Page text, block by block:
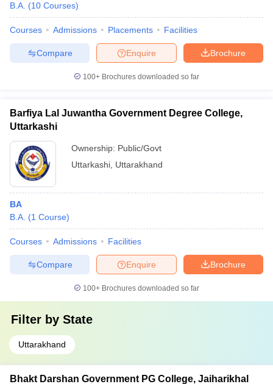
B.A. (10 Courses)
Courses Admissions Placements Facilities
Brochure
Enquire
Compare
100+ Brochures downloaded so far
Barfiya Lal Juwantha Government Degree College,
Uttarkashi
Ownership: Public/Govt
Uttarkashi Uttarakhand
BA
B.A. (1 Course)
Courses Admissions Facilities
Brochure
Enquire
Compare
100+ Brochures downloaded so far
Filter by State
Uttarakhand
Bhakt Darshan Government PG College, Jaiharikhal